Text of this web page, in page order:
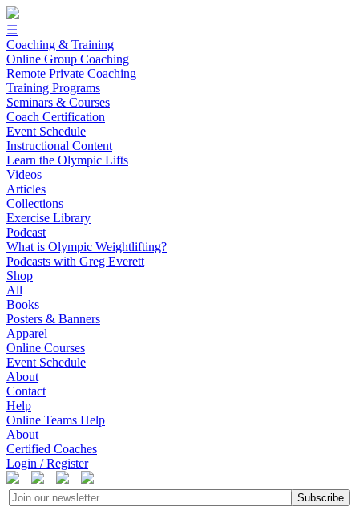
☰
Coaching & Training
Online Group Coaching
Remote Private Coaching
Training Programs
Seminars & Courses
Coach Certification
Event Schedule
Instructional Content
Learn the Olympic Lifts
Videos
Articles
Collections
Exercise Library
Podcast
What is Olympic Weightlifting?
Podcasts with Greg Everett
Shop
All
Books
Posters & Banners
Apparel
Online Courses
Event Schedule
About
Contact
Help
Online Teams Help
About
Certified Coaches
Login / Register
Subscribe